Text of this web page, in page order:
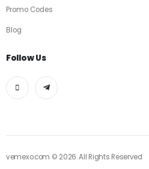
Promo Codes
Blog
Follow Us
vemexo.com © 2026. All Rights Reserved